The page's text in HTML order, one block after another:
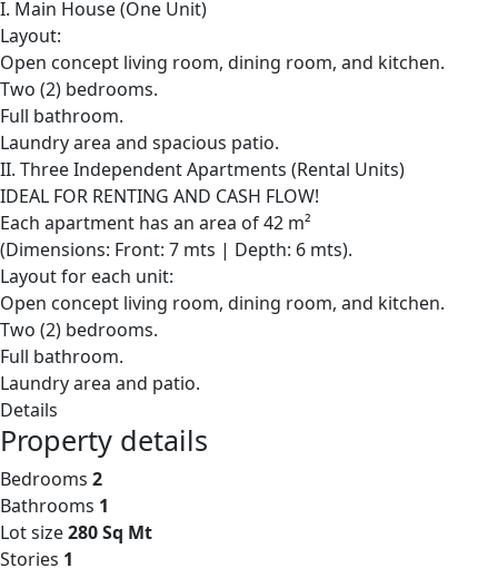
I. Main House (One Unit)
Layout:
Open concept living room, dining room, and kitchen.
Two (2) bedrooms.
Full bathroom.
Laundry area and spacious patio.
II. Three Independent Apartments (Rental Units)
IDEAL FOR RENTING AND CASH FLOW!
Each apartment has an area of 42 m²
(Dimensions: Front: 7 mts | Depth: 6 mts).
Layout for each unit:
Open concept living room, dining room, and kitchen.
Two (2) bedrooms.
Full bathroom.
Laundry area and patio.
Details
Property details
Bedrooms 2
Bathrooms 1
Lot size280 Sq Mt
Stories 1